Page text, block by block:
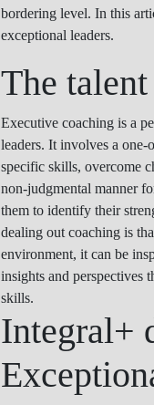
bordering level. In this
exceptional leaders.
The
Executive coaching is a
leaders. It involves a one-
specific skills, overcome
non-judgmental manner
them to identify their
dealing out coaching is
environment, it can be
insights and perspectives
skills.
Integral+